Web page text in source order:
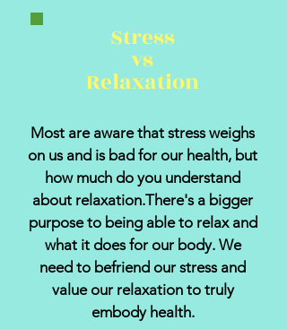
Stress
vs
Relaxation
Most are aware that stress weighs
on us and is bad for our health, but
how much do you understand
about relaxation.There's a bigger
purpose to being able to relax and
what it does for our body. We
need to befriend our stress and
value our relaxation to truly
embody health.